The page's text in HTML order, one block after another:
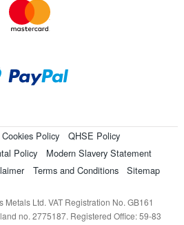
Cookies Policy
QHSE Policy
Policy
Modern Slavery Statement
Terms and Conditions Sitemap
Ltd. VAT Registration No. GB161
no. 2775187. Registered Office: 59-83